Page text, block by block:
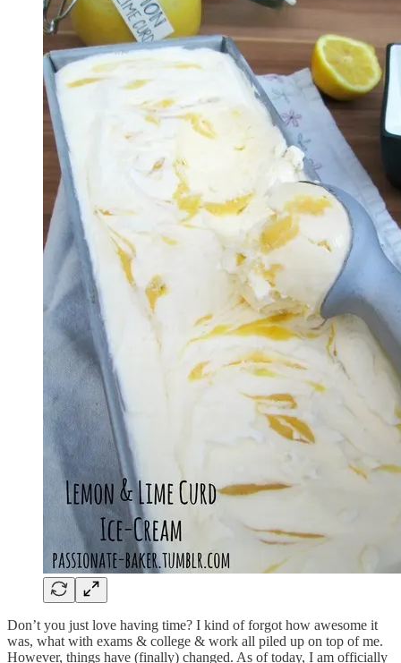
Don’t you just love having time? I kind of forgot how awesome it
was, what with exams & college & work all piled up on top of me.
However, things have (finally) changed. As of today, I am officially